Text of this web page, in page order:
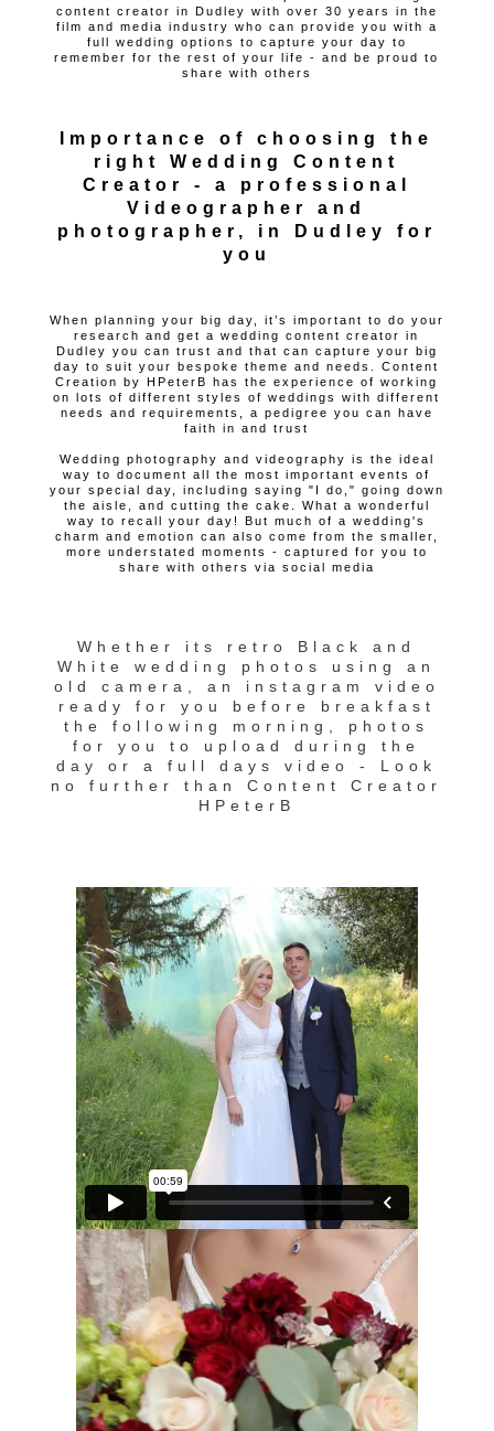
content creator in Dudley with over 30 years in the
film and media industry who can provide you with a
full wedding options to capture your day to
remember for the rest of your life - and be proud to
share with others
Importance of choosing the
right Wedding Content
Creator - a professional
Videographer and
photographer, in Dudley for
you
When planning your big day, it’s important to do your
research and get a wedding content creator in
Dudley you can trust and that can capture your big
day to suit your bespoke theme and needs. Content
Creation by HPeterB has the experience of working
on lots of different styles of weddings with different
needs and requirements, a pedigree you can have
faith in and trust
Wedding photography and videography is the ideal
way to document all the most important events of
your special day, including saying "I do," going down
the aisle, and cutting the cake. What a wonderful
way to recall your day! But much of a wedding's
charm and emotion can also come from the smaller,
more understated moments - captured for you to
share with others via social media
Whether its retro Black and
White wedding photos using an
old camera, an instagram video
ready for you before breakfast
the following morning, photos
for you to upload during the
day or a full days video - Look
no further than Content Creator
HPeterB